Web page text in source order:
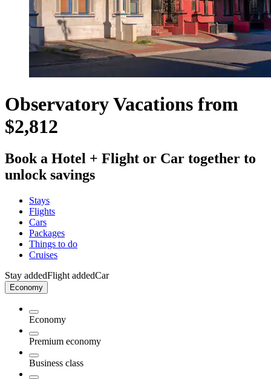
Observatory Vacations from
$2,812
Book a Hotel + Flight or Car together to
unlock savings
Stays
Flights
Cars
Packages
Things to do
Cruises
Stay addedFlight addedCar
Economy
Economy
Premium economy
Business class